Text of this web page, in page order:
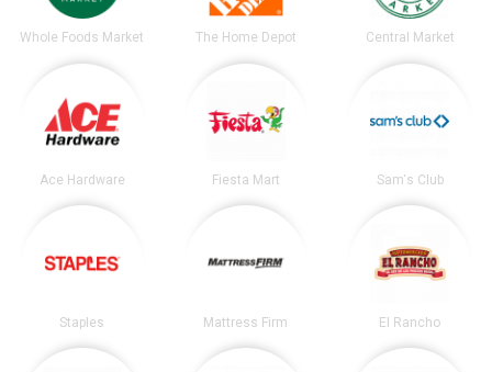
Whole Foods Market The Home Depot Central Market
Ace Hardware Fiesta Mart Sam's Club
Staples Mattress Firm El Rancho